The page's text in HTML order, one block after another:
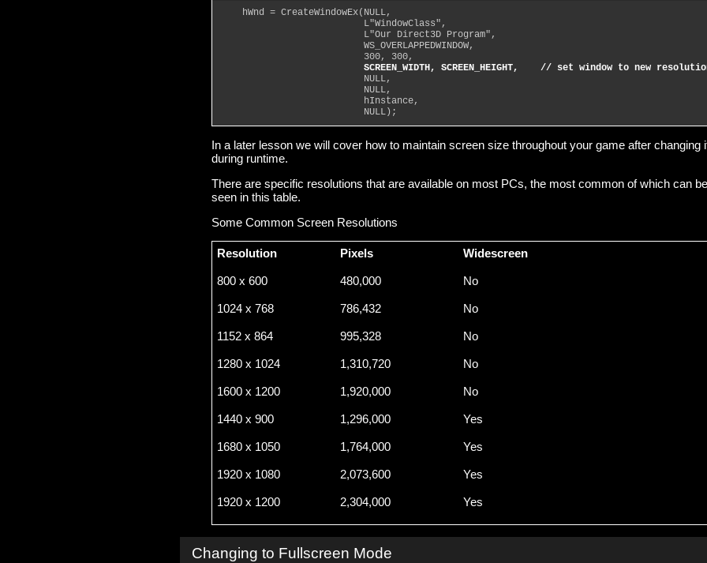
hWnd = CreateWindowEx(NULL,
L"WindowClass",
L"Our Direct3D Program",
WS_OVERLAPPEDWINDOW,
300, 300,
SCREEN_WIDTH, SCREEN_HEIGHT,    // set window to new
NULL,
NULL,
hInstance,
NULL);
In a later lesson we will cover how to maintain screen size throughout your game after changing
during runtime.
There are specific resolutions that are available on most PCs, the most common of which can be
seen in this table.
Some Common Screen Resolutions
Resolution Pixels Widescreen
800 x 600 480,000 No
1024 x 768 786,432 No
1152 x 864 995,328 No
1280 x 1024 1,310,720 No
1600 x 1200 1,920,000 No
1440 x 900 1,296,000 Yes
1680 x 1050 1,764,000 Yes
1920 x 1080 2,073,600 Yes
1920 x 1200 2,304,000 Yes
Changing to Fullscreen Mode